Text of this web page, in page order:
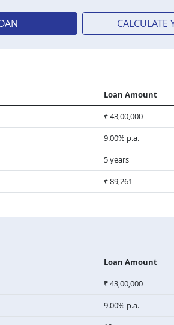
CALCULATE
Loan Amount
₹ 43,00,000
9.00% p.a.
5 years
₹ 89,261
Loan Amount
₹ 43,00,000
9.00% p.a.